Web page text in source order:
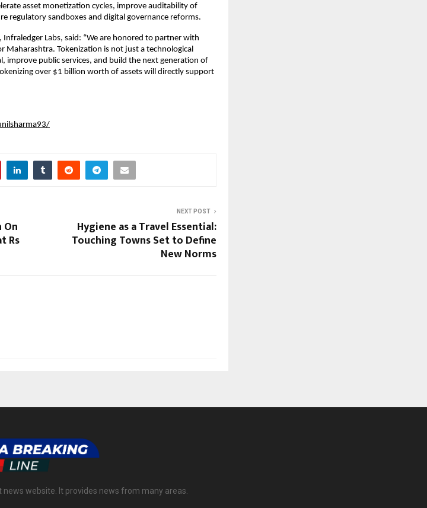
asset monetization cycles, improve auditability of
regulatory sandboxes and digital governance reforms.
Infraledger Labs, said: “We are honored to partner with
Tokenization is not just a technological
public services, and build the next generation of
over $1 billion worth of assets will directly support
Rs
NEXT POST
Hygiene as a Travel Essential:
Touching Towns Set to Define
New Norms
news website. It provides news from many areas.